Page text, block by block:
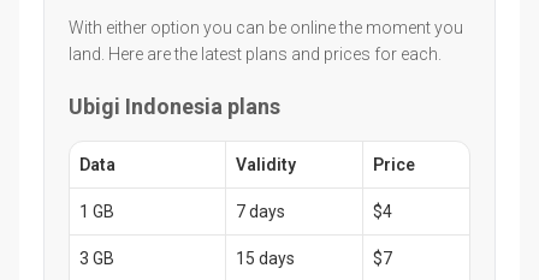
With either option you can be online the moment you
land. Here are the latest plans and prices for each.
Ubigi Indonesia plans
Data Validity Price
1 GB 7 days $4
3 GB 15 days $7